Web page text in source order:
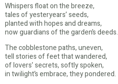
Whispers float on the breeze,
tales of yesteryears’ seeds,
planted with hopes and dreams,
now guardians of the garden’s deeds.
The cobblestone paths, uneven,
tell stories of feet that wandered,
of lovers’ secrets, softly spoken,
in twilight’s embrace, they pondered.